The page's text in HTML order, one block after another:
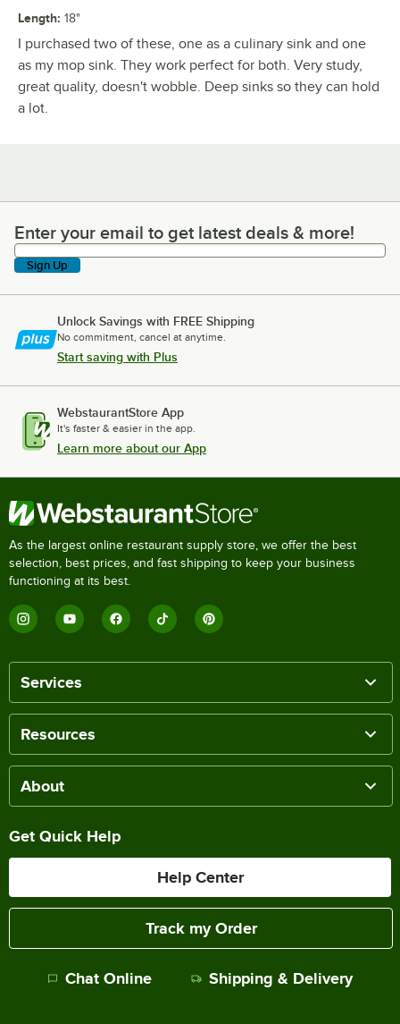
Length: 18"
I purchased two of these, one as a culinary sink and one
as my mop sink. They work perfect for both. Very study,
great quality, doesn't wobble. Deep sinks so they can hold
a lot.
Enter your email to get latest deals & more!
Enter your email to get latest deals & more!
Sign Up
Unlock Savings with FREE Shipping
No commitment, cancel at anytime.
Start saving with Plus
WebstaurantStore App
It's faster & easier in the app.
Learn more about our App
As the largest online restaurant supply store, we offer the best
selection, best prices, and fast shipping to keep your business
functioning at its best.
Services
Resources
About
Get Quick Help
Help Center
Track my Order
Chat Online Shipping & Delivery